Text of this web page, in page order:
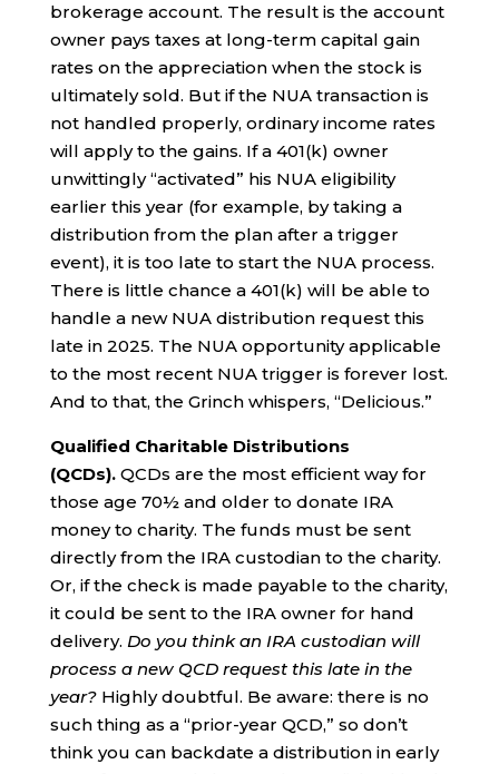
brokerage account. The result is the account
owner pays taxes at long-term capital gain
rates on the appreciation when the stock is
ultimately sold. But if the NUA transaction is
not handled properly, ordinary income rates
will apply to the gains. If a 401(k) owner
unwittingly “activated” his NUA eligibility
earlier this year (for example, by taking a
distribution from the plan after a trigger
event), it is too late to start the NUA process.
There is little chance a 401(k) will be able to
handle a new NUA distribution request this
late in 2025. The NUA opportunity applicable
to the most recent NUA trigger is forever lost.
And to that, the Grinch whispers, “Delicious.”
Qualified Charitable Distributions
(QCDs).QCDs are the most efficient way for
those age 70½ and older to donate IRA
money to charity. The funds must be sent
directly from the IRA custodian to the charity.
Or, if the check is made payable to the charity,
it could be sent to the IRA owner for hand
delivery. Do you think an IRA custodian will
process a new QCD request this late in the
year?Highly doubtful. Be aware: there is no
such thing as a “prior-year QCD,” so don’t
think you can backdate a distribution in early